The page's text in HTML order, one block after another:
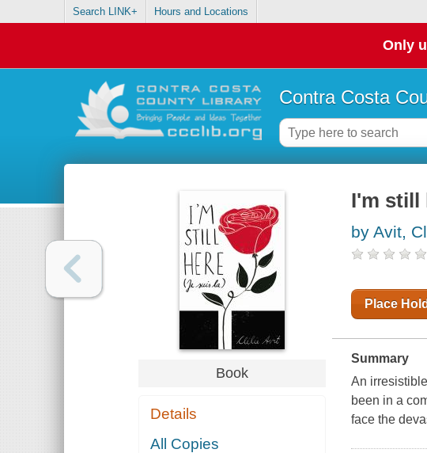
Search LINK+ Hours and Locations
Only
Contra Costa
Book
Details
All Copies
I'm still
by Avit,
Place Hold
Summary
An
been in a
face the